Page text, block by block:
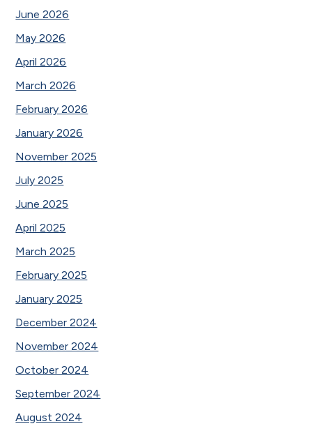
June 2026
May 2026
April 2026
March 2026
February 2026
January 2026
November 2025
July 2025
June 2025
April 2025
March 2025
February 2025
January 2025
December 2024
November 2024
October 2024
September 2024
August 2024